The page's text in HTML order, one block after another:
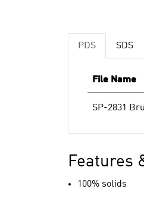
PDS SDS
File Name
SP-2831
Features
100% solids